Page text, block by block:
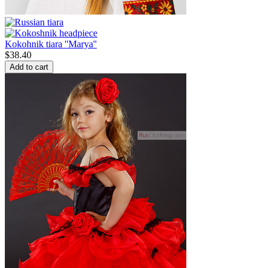
Kokohnik tiara ''Marya''
$38.40
Add to cart